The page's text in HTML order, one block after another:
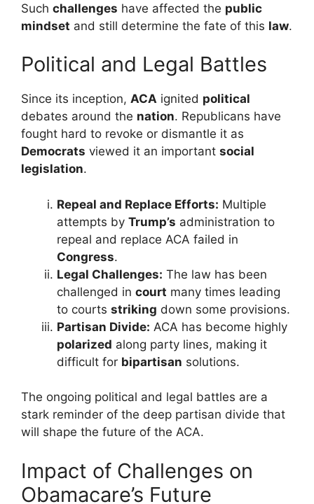
Such challenges have affected the public
mindset and still determine the fate of this law.
Political and Legal Battles
Since its inception, ACA ignited political
debates around the nation. Republicans have
fought hard to revoke or dismantle it as
Democrats viewed it an important social
legislation.
Repeal and Replace Efforts: Multiple
attempts by Trump’s administration to
repeal and replace ACA failed in
Congress.
Legal Challenges: The law has been
challenged in court many times leading
to courts striking down some provisions.
Partisan Divide: ACA has become highly
polarized along party lines, making it
difficult for bipartisan solutions.
The ongoing political and legal battles are a
stark reminder of the deep partisan divide that
will shape the future of the ACA.
Impact of Challenges on
Obamacare’s Future